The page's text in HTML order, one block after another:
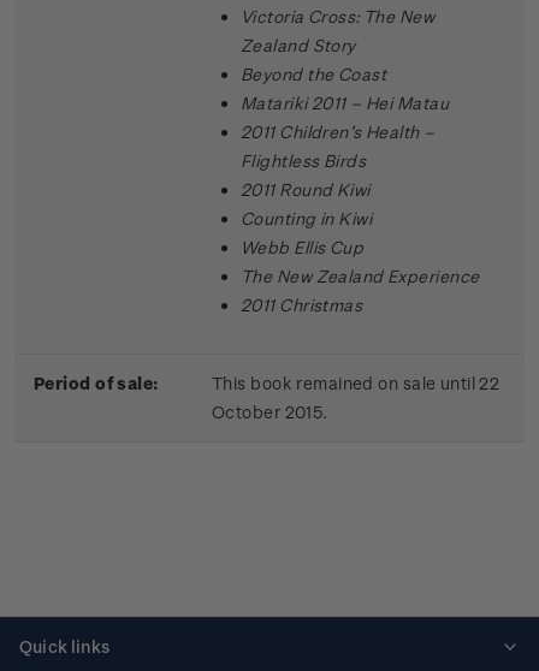
Victoria Cross: The New
Zealand Story
Beyond the Coast
Matariki 2011 – Hei Matau
2011 Children’s Health –
Flightless Birds
2011 Round Kiwi
Counting in Kiwi
Webb Ellis Cup
The New Zealand Experience
2011 Christmas
Period of sale:
This book remained on sale until 22
October 2015.
Quick links